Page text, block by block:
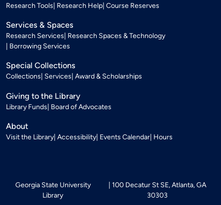
Research Tools Research Help Course Reserves
Services & Spaces
Research Services Research Spaces & Technology
Borrowing Services
Special Collections
Collections Services Award & Scholarships
Giving to the Library
Library Funds Board of Advocates
About
Visit the Library Accessibility Events Calendar Hours
Georgia State University
Library
100 Decatur St SE, Atlanta, GA
30303